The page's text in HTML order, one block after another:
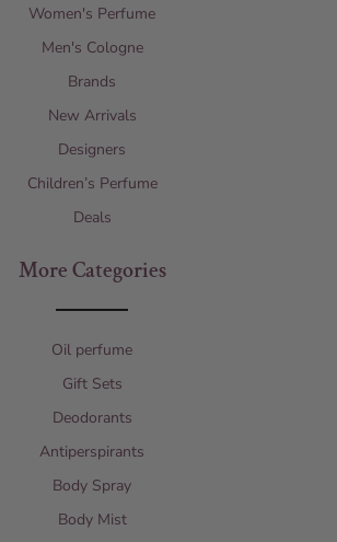
Women's Perfume
Men's Cologne
Brands
New Arrivals
Designers
Children’s Perfume
Deals
More Categories
Oil perfume
Gift Sets
Deodorants
Antiperspirants
Body Spray
Body Mist